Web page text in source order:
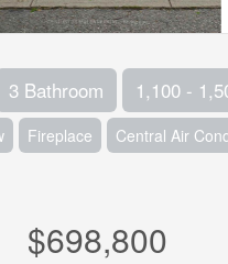
3 Bathroom 1,100 -
Fireplace
Central Air
$698,800